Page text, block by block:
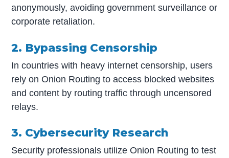
anonymously, avoiding government surveillance or
corporate retaliation.
2. Bypassing Censorship
In countries with heavy internet censorship, users
rely on Onion Routing to access blocked websites
and content by routing traffic through uncensored
relays.
3. Cybersecurity Research
Security professionals utilize Onion Routing to test